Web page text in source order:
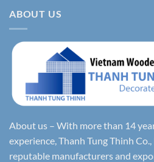
ABOUT US
About us – With more than 14
experience, Thanh Tung Thinh
reputable manufacturers and